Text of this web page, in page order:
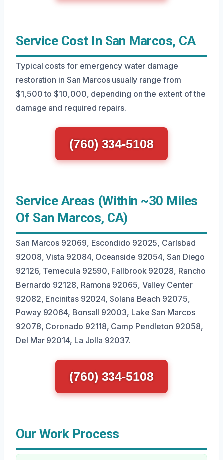
Service Cost In San Marcos, CA
Typical costs for emergency water damage
restoration in San Marcos usually range from
$1,500 to $10,000, depending on the extent of the
damage and required repairs.
(760) 334-5108
Service Areas (Within ~30 Miles
Of San Marcos, CA)
San Marcos 92069, Escondido 92025, Carlsbad
92008, Vista 92084, Oceanside 92054, San Diego
92126, Temecula 92590, Fallbrook 92028, Rancho
Bernardo 92128, Ramona 92065, Valley Center
92082, Encinitas 92024, Solana Beach 92075,
Poway 92064, Bonsall 92003, Lake San Marcos
92078, Coronado 92118, Camp Pendleton 92058,
Del Mar 92014, La Jolla 92037.
(760) 334-5108
Our Work Process